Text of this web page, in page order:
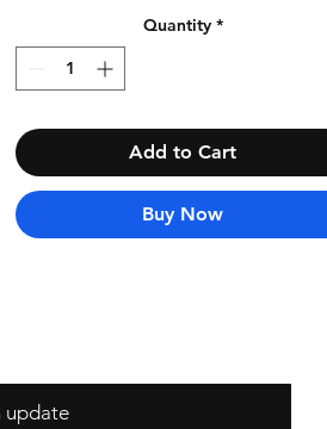
Quantity *
Add to Cart
Buy Now
update